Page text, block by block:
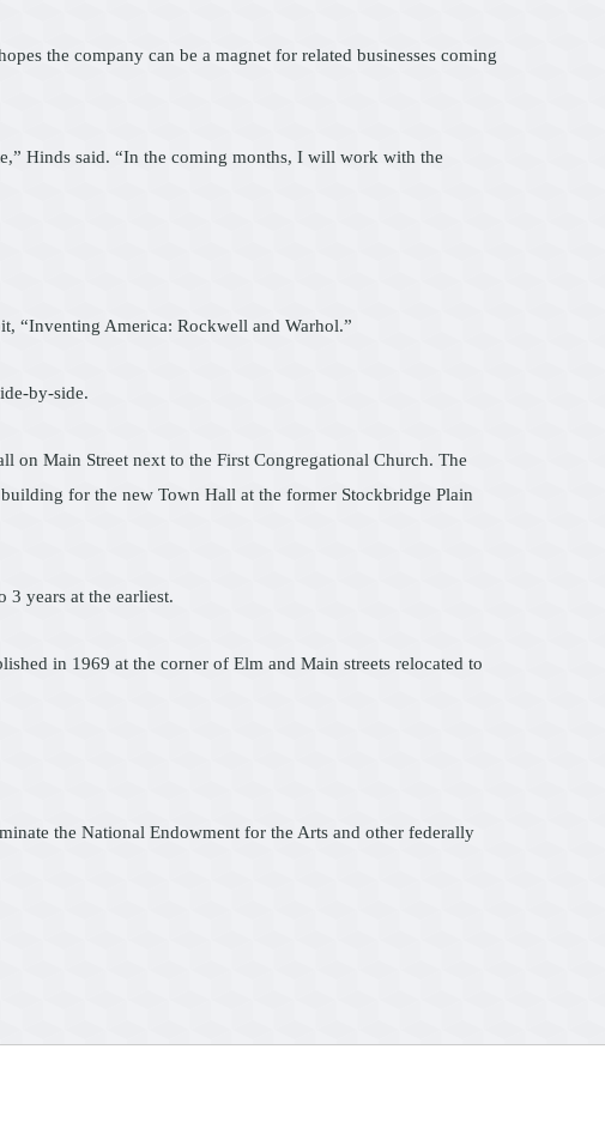
the company can be a magnet for related businesses coming
Hinds said. “In the coming months, I will work with the
“Inventing America: Rockwell and Warhol.”
by-side.
on Main Street next to the First Congregational Church. The
for the new Town Hall at the former Stockbridge Plain
years at the earliest.
in 1969 at the corner of Elm and Main streets relocated to
the National Endowment for the Arts and other federally